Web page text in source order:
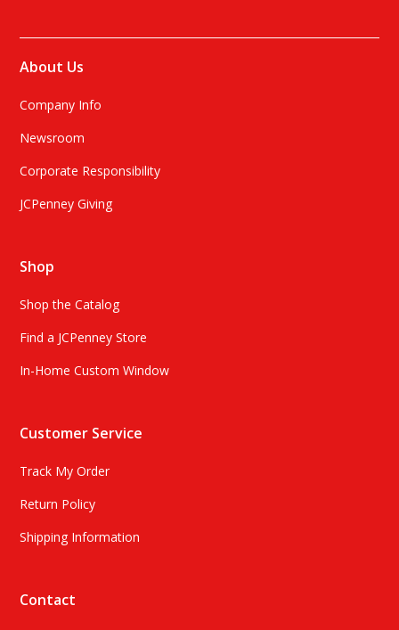
About Us
Company Info
Newsroom
Corporate Responsibility
JCPenney Giving
Shop
Shop the Catalog
Find a JCPenney Store
In-Home Custom Window
Customer Service
Track My Order
Return Policy
Shipping Information
Contact